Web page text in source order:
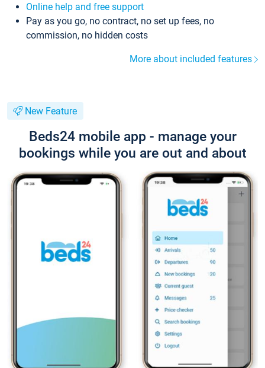
Online help and free support
Pay as you go, no contract, no set up fees, no
commission, no hidden costs
More about included features
New Feature
Beds24 mobile app - manage your
bookings while you are out and about